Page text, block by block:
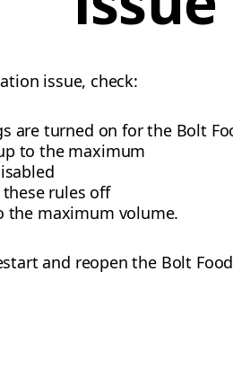
issue, check:
are turned on for the Bolt
to the maximum
rules off
the maximum volume.
and reopen the Bolt